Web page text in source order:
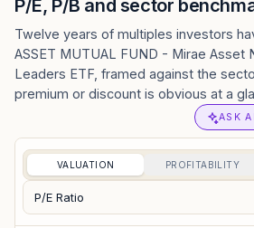
P/E, P/B and sector
Twelve years of multiples investors
ASSET MUTUAL FUND - Mirae Asset
Leaders ETF, framed against the
premium or discount is obvious at a
ASK
VALUATION PROFITABILITY
P/E Ratio